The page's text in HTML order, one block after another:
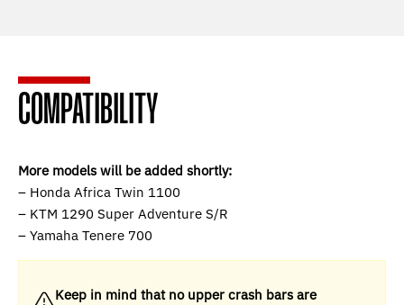
COMPATIBILITY
More models will be added shortly:
– Honda Africa Twin 1100
– KTM 1290 Super Adventure S/R
– Yamaha Tenere 700
Keep in mind that no upper crash bars are